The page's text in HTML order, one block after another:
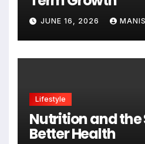
JUNE 16, 2026
Lifestyle
Nutrition and the
Better Health